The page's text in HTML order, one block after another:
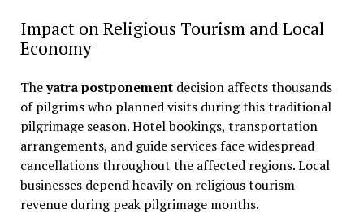
Impact on Religious Tourism and Local
Economy
Theyatra postponementdecision affects thousands
of pilgrims who planned visits during this traditional
pilgrimage season. Hotel bookings, transportation
arrangements, and guide services face widespread
cancellations throughout the affected regions. Local
businesses depend heavily on religious tourism
revenue during peak pilgrimage months.